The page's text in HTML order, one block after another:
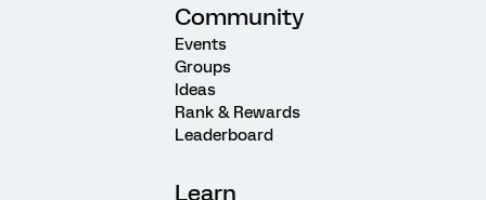
Community
Events
Groups
Ideas
Rank & Rewards
Leaderboard
Learn